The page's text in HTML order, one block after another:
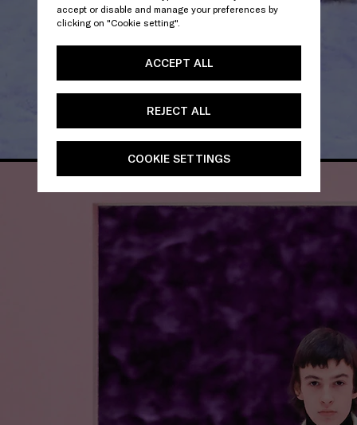
accept or disable and manage your preferences by
clicking on "Cookie setting".
ACCEPT ALL
REJECT ALL
COOKIE SETTINGS